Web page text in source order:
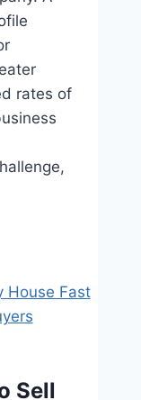
rates of
Sell